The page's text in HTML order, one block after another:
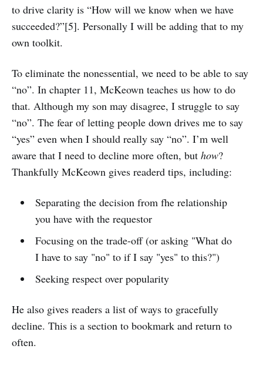
to drive clarity is “How will we know when we have
succeeded?”[5]. Personally I will be adding that to my
own toolkit.
To eliminate the nonessential, we need to be able to say
“no”. In chapter 11, McKeown teaches us how to do
that. Although my son may disagree, I struggle to say
“no”. The fear of letting people down drives me to say
“yes” even when I should really say “no”. I’m well
aware that I need to decline more often, but how?
Thankfully McKeown gives readerd tips, including:
Separating the decision from fhe relationship
you have with the requestor
Focusing on the trade-off (or asking "What do
I have to say "no" to if I say "yes" to this?")
Seeking respect over popularity
He also gives readers a list of ways to gracefully
decline. This is a section to bookmark and return to
often.